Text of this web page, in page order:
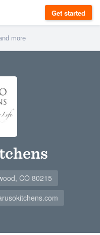
Get started
CO 80215